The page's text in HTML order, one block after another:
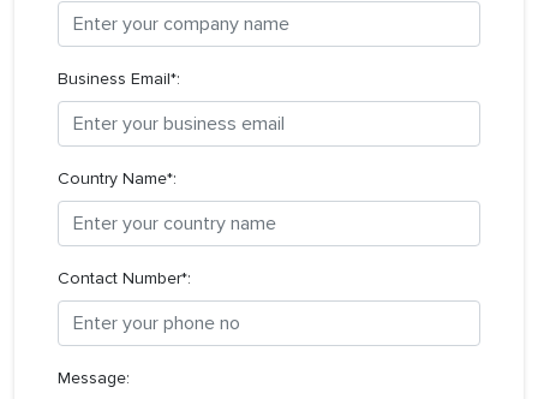
Business Email*:
Country Name*:
Contact Number*:
Message: